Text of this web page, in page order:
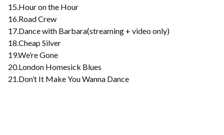
15.Hour on the Hour
16.Road Crew
17.Dance with Barbara(streaming + video only)
18.Cheap Silver
19.We’re Gone
20.London Homesick Blues
21.Don’t It Make You Wanna Dance